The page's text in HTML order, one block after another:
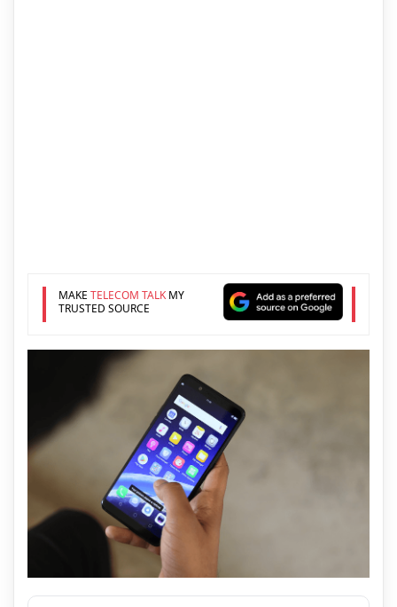
MAKE TELECOM TALKMY
TRUSTED SOURCE